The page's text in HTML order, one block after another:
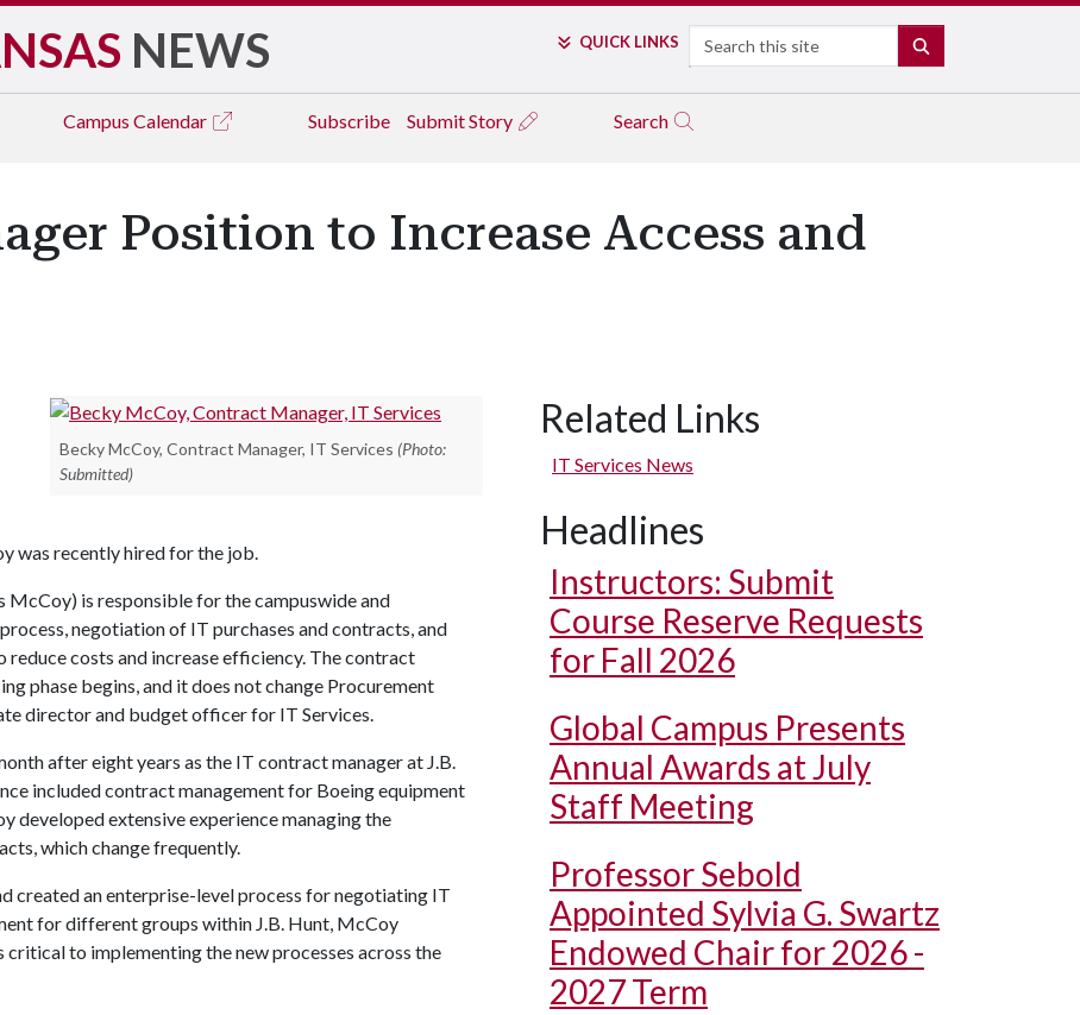
NEWS QUICK LINKS Search
Campus Calendar Subscribe Submit Story Search
Position to Increase Access and
Becky McCoy, Contract Manager, IT Services (Photo:
Submitted)
was recently hired for the job.
is responsible for the campuswide and
negotiation of IT purchases and contracts, and
costs and increase efficiency. The contract
phase begins, and it does not change Procurement
director and budget officer for IT Services.
after eight years as the IT contract manager at J.B.
included contract management for Boeing equipment
developed extensive experience managing the
which change frequently.
created an enterprise-level process for negotiating IT
for different groups within J.B. Hunt, McCoy
critical to implementing the new processes across the
Related Links
IT Services News
Headlines
Instructors: Submit
Course Reserve Requests
for Fall 2026
Global Campus Presents
Annual Awards at July
Staff Meeting
Professor Sebold
Appointed Sylvia G. Swartz
Endowed Chair for 2026 -
2027 Term